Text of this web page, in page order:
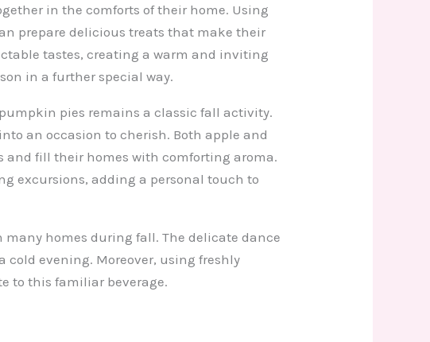
in the comforts of their home. Using
prepare delicious treats that make their
tastes, creating a warm and inviting
in a further special way.
pies remains a classic fall activity.
an occasion to cherish. Both apple and
fill their homes with comforting aroma.
excursions, adding a personal touch to
homes during fall. The delicate dance
cold evening. Moreover, using freshly
to this familiar beverage.